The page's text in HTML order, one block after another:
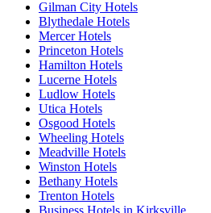
Gilman City Hotels
Blythedale Hotels
Mercer Hotels
Princeton Hotels
Hamilton Hotels
Lucerne Hotels
Ludlow Hotels
Utica Hotels
Osgood Hotels
Wheeling Hotels
Meadville Hotels
Winston Hotels
Bethany Hotels
Trenton Hotels
Business Hotels in Kirksville